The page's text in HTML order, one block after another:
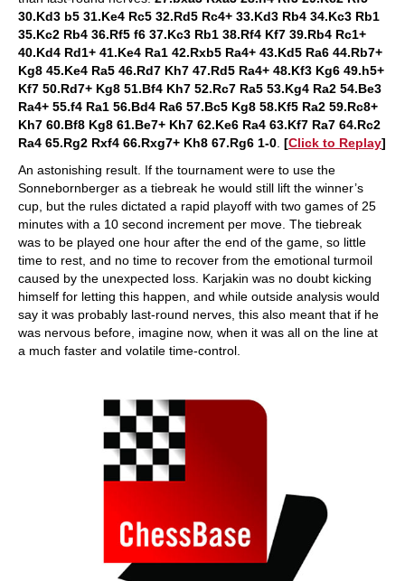
30.Kd3 b5 31.Ke4 Rc5 32.Rd5 Rc4+ 33.Kd3 Rb4 34.Kc3 Rb1
35.Kc2 Rb4 36.Rf5 f6 37.Kc3 Rb1 38.Rf4 Kf7 39.Rb4 Rc1+
40.Kd4 Rd1+ 41.Ke4 Ra1 42.Rxb5 Ra4+ 43.Kd5 Ra6 44.Rb7+
Kg8 45.Ke4 Ra5 46.Rd7 Kh7 47.Rd5 Ra4+ 48.Kf3 Kg6 49.h5+
Kf7 50.Rd7+ Kg8 51.Bf4 Kh7 52.Rc7 Ra5 53.Kg4 Ra2 54.Be3
Ra4+ 55.f4 Ra1 56.Bd4 Ra6 57.Bc5 Kg8 58.Kf5 Ra2 59.Rc8+
Kh7 60.Bf8 Kg8 61.Be7+ Kh7 62.Ke6 Ra4 63.Kf7 Ra7 64.Rc2
Ra4 65.Rg2 Rxf4 66.Rxg7+ Kh8 67.Rg6 1-0 [Click to Replay]
An astonishing result. If the tournament were to use the
Sonnebornberger as a tiebreak he would still lift the winner’s
cup, but the rules dictated a rapid playoff with two games of 25
minutes with a 10 second increment per move. The tiebreak
was to be played one hour after the end of the game, so little
time to rest, and no time to recover from the emotional turmoil
caused by the unexpected loss. Karjakin was no doubt kicking
himself for letting this happen, and while outside analysis would
say it was probably last-round nerves, this also meant that if he
was nervous before, imagine now, when it was all on the line at
a much faster and volatile time-control.